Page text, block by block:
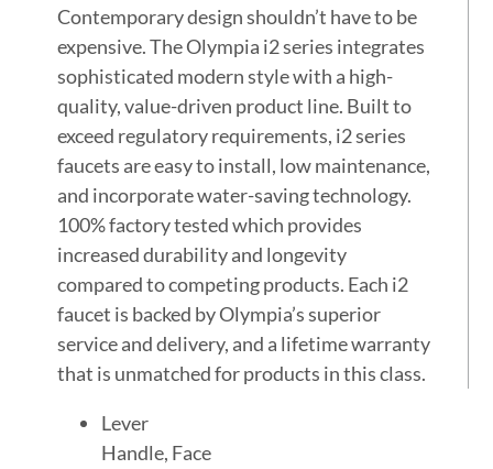
Contemporary design shouldn’t have to be
expensive. The Olympia i2 series integrates
sophisticated modern style with a high-
quality, value-driven product line. Built to
exceed regulatory requirements, i2 series
faucets are easy to install, low maintenance,
and incorporate water-saving technology.
100% factory tested which provides
increased durability and longevity
compared to competing products. Each i2
faucet is backed by Olympia’s superior
service and delivery, and a lifetime warranty
that is unmatched for products in this class.
Lever
Handle, Face